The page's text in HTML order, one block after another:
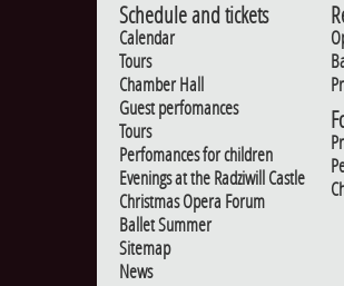
Schedule and tickets
Calendar
Tours
Chamber Hall
Guest perfomances
Tours
Perfomances for children
Evenings at the Radziwill Castle
Christmas Opera Forum
Ballet Summer
Sitemap
News